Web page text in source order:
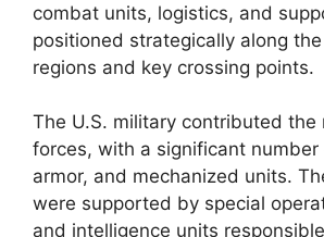
combat units, logistics, and
positioned strategically along
regions and key crossing points.
The U.S. military contributed the
forces, with a significant number
armor, and mechanized units.
were supported by special
and intelligence units